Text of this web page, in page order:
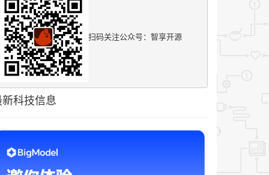
扫码关注公众号：智享开源
科技信息